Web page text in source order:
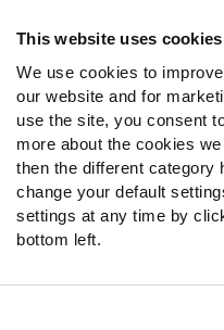
This website uses cookies
We use cookies to
our website and for
use the site, you consent
more about the cookies
then the different category
change your default
settings at any time by
bottom left.
Follow Us
Twitter
Instagram
YouTube
Facebook
Discord
Podcasts